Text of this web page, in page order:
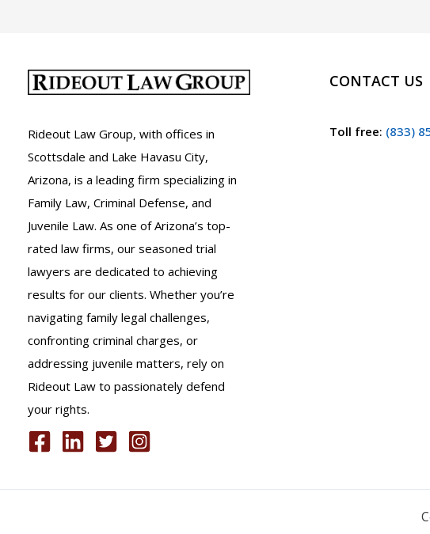
Rideout Law Group, with offices in
Scottsdale and Lake Havasu City,
Arizona, is a leading firm specializing in
Family Law, Criminal Defense, and
Juvenile Law. As one of Arizona’s top-
rated law firms, our seasoned trial
lawyers are dedicated to achieving
results for our clients. Whether you’re
navigating family legal challenges,
confronting criminal charges, or
addressing juvenile matters, rely on
Rideout Law to passionately defend
your rights.
CONTACT US
Toll free: (833)